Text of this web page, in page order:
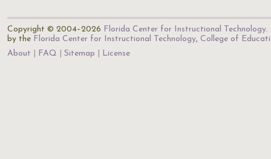
Copyright © 2004–2026 Florida Center for Instructional Technology.
by the Florida Center for Instructional Technology, College of
About
FAQ Sitemap License